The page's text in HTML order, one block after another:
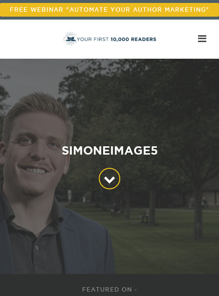
FREE WEBINAR "AUTOMATE YOUR AUTHOR MARKETING"
SIMONEIMAGE5
FEATURED ON -